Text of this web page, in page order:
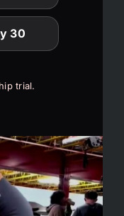
30
trial.